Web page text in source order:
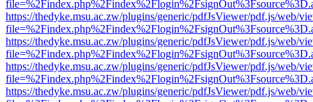
https://thedyke.msu.ac.zw/plugins/generic/pdfJsViewer/pdf.js/web/
https://thedyke.msu.ac.zw/plugins/generic/pdfJsViewer/pdf.js/web/
https://thedyke.msu.ac.zw/plugins/generic/pdfJsViewer/pdf.js/web/
https://thedyke.msu.ac.zw/plugins/generic/pdfJsViewer/pdf.js/web/